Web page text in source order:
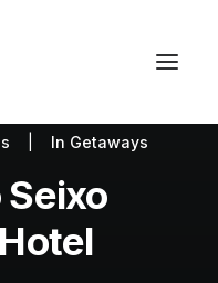
Lifestyle
About
In Getaways